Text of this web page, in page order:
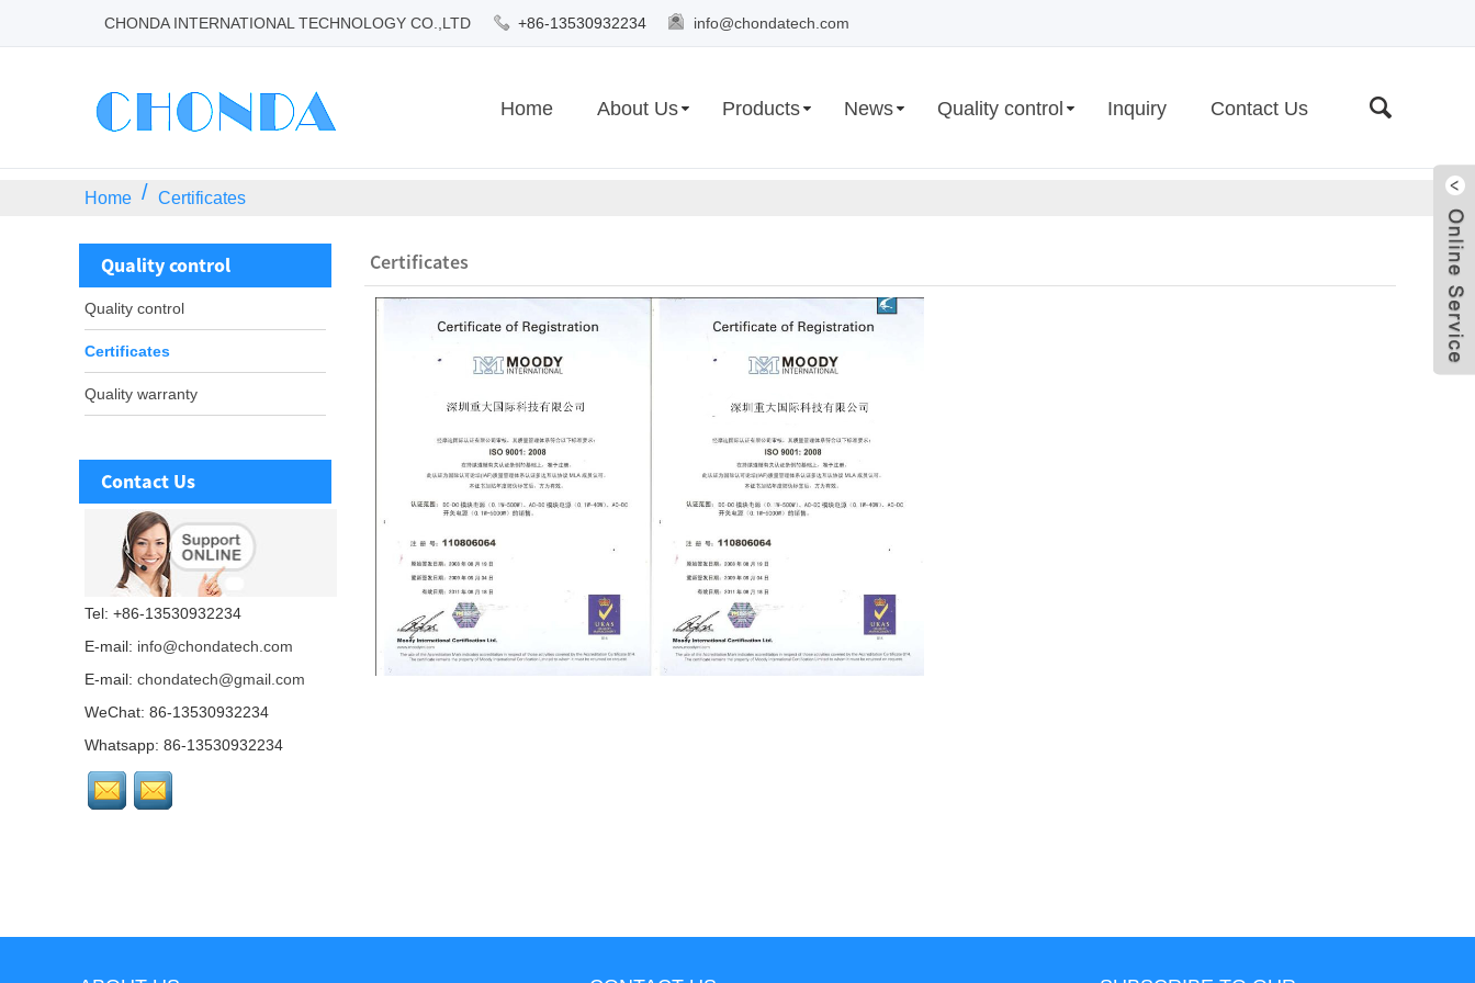
CHONDA INTERNATIONAL TECHNOLOGY CO.,LTD +86-13530932234 info@chondatech.com
Home About Us Products News Quality control Inquiry Contact Us
Home Certificates
Quality control
Quality control
Certificates
Quality warranty
Contact Us
Tel: +86-13530932234
E-mail: info@chondatech.com
E-mail: chondatech@gmail.com
WeChat: 86-13530932234
Whatsapp: 86-13530932234
Certificates